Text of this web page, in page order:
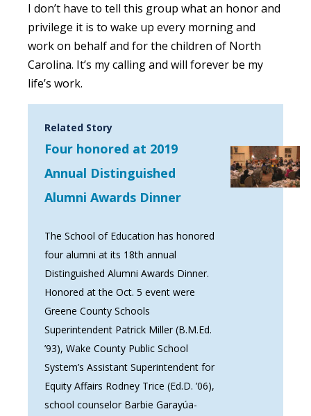
I don’t have to tell this group what an honor and
privilege it is to wake up every morning and
work on behalf and for the children of North
Carolina. It’s my calling and will forever be my
life’s work.
Related Story
Four honored at 2019
Annual Distinguished
Alumni Awards Dinner
The School of Education has honored
four alumni at its 18th annual
Distinguished Alumni Awards Dinner.
Honored at the Oct. 5 event were
Greene County Schools
Superintendent Patrick Miller (B.M.Ed.
’93), Wake County Public School
System’s Assistant Superintendent for
Equity Affairs Rodney Trice (Ed.D. ’06),
school counselor Barbie Garayúa-